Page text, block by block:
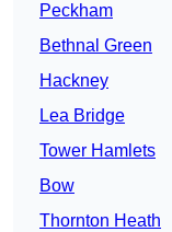
Peckham
Bethnal Green
Hackney
Lea Bridge
Tower Hamlets
Bow
Thornton Heath